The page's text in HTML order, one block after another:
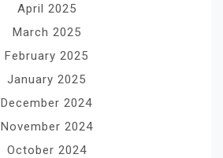
April 2025
March 2025
February 2025
January 2025
December 2024
November 2024
October 2024